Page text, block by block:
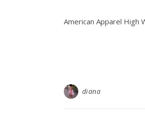
American Apparel High
diana